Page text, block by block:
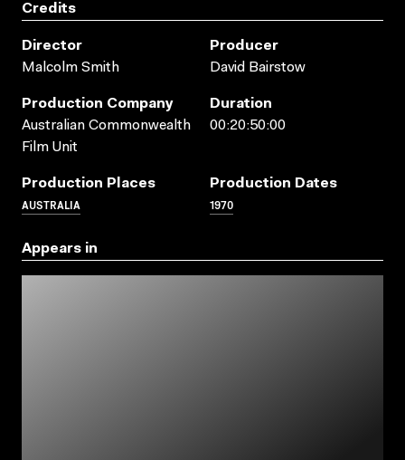
Credits
Director
Malcolm Smith
Producer
David Bairstow
Production Company
Australian Commonwealth
Film Unit
Duration
00:20:50:00
Production Places
AUSTRALIA
Production Dates
1970
Appears in